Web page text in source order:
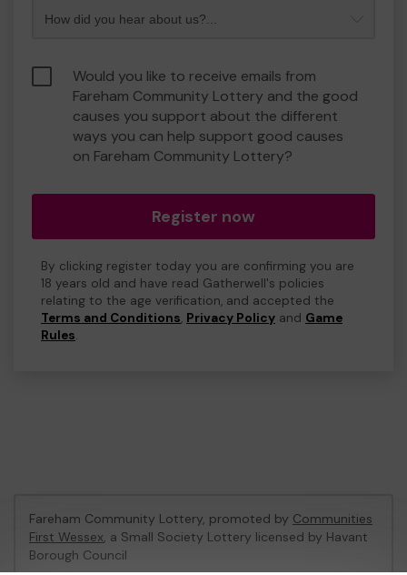
Would you like to receive emails from
Fareham Community Lottery and the good
causes you support about the different
ways you can help support good causes
on Fareham Community Lottery?
Register now
By clicking register today you are confirming you are
18 years old and have read Gatherwell's policies
relating to the age verification, and accepted the
Terms and Conditions, Privacy Policy and Game
Rules.
Fareham Community Lottery, promoted by Communities
First Wessex, a Small Society Lottery licensed by Havant
Borough Council